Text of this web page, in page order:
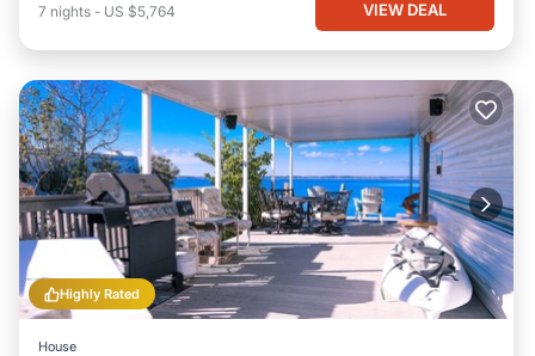
7 nights - US $5,764 VIEW DEAL
Highly Rated
House